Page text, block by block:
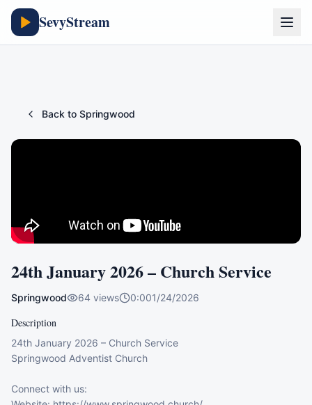
SevyStream
Back to Springwood
24th January 2026 – Church Service
Springwood 64 views 0:001/24/2026
Description
24th January 2026 – Church Service
Springwood Adventist Church
Connect with us: